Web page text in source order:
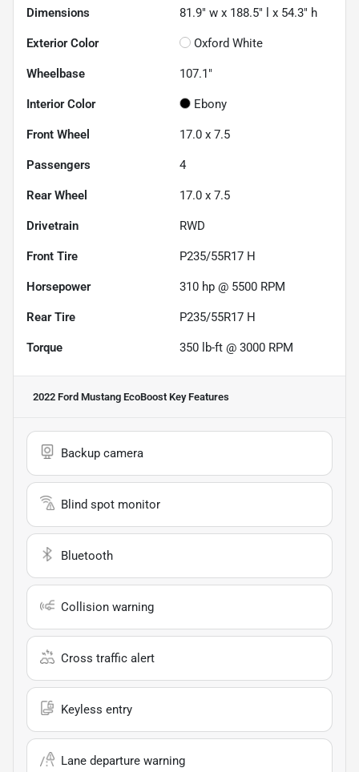
Dimensions 81.9" w x 188.5" l x 54.3" h
Exterior Color Oxford White
Wheelbase 107.1"
Interior Color Ebony
Front Wheel 17.0 x 7.5
Passengers 4
Rear Wheel 17.0 x 7.5
Drivetrain RWD
Front Tire P235/55R17 H
Horsepower 310 hp @ 5500 RPM
Rear Tire P235/55R17 H
Torque 350 lb-ft @ 3000 RPM
2022 Ford Mustang EcoBoost Key Features
Backup camera
Blind spot monitor
Bluetooth
Collision warning
Cross traffic alert
Keyless entry
Lane departure warning